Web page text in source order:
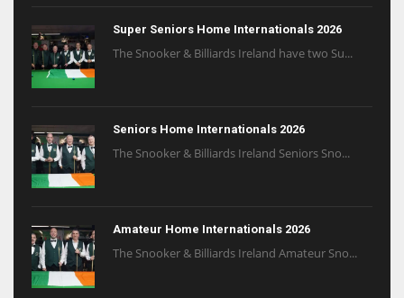
Super Seniors Home Internationals 2026
The Snooker & Billiards Ireland have two Su...
Seniors Home Internationals 2026
The Snooker & Billiards Ireland Seniors Sno...
Amateur Home Internationals 2026
The Snooker & Billiards Ireland Amateur Sno...